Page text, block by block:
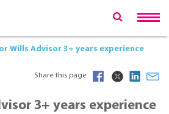
Wills Advisor 3+ years experience
Share this page
3+ years experience